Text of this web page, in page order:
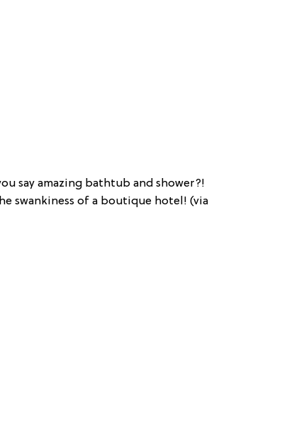
say amazing bathtub and shower?!
swankiness of a boutique hotel! (via